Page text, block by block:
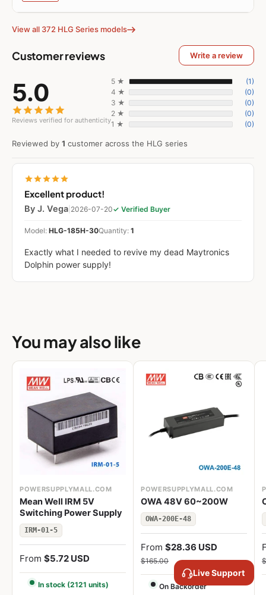
View all 372 HLG Series models
Customer reviews Write a review
5.0
Reviews verified for authenticity
5 ★
(1)
4 ★
(0)
3 ★
(0)
2 ★
(0)
1 ★
(0)
Reviewed by 1 customer across the HLG series
Excellent product!
By J. Vega 2026-07-20✓ Verified Buyer
Model: HLG-185H-30Quantity: 1
Exactly what I needed to revive my dead Maytronics
Dolphin power supply!
You may also like
POWERSUPPLYMALL.COM
Mean Well IRM 5V
Switching Power Supply
IRM-01-5
From $5.72 USD
In stock (2121 units)
POWERSUPPLYMALL.COM
OWA 48V 60~200W
OWA-200E-48
From $28.36 USD
$165.00
On Backorder
Live Support